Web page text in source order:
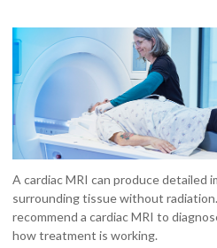
A cardiac MRI can produce detailed
surrounding tissue without
recommend a cardiac MRI to
how treatment is working.